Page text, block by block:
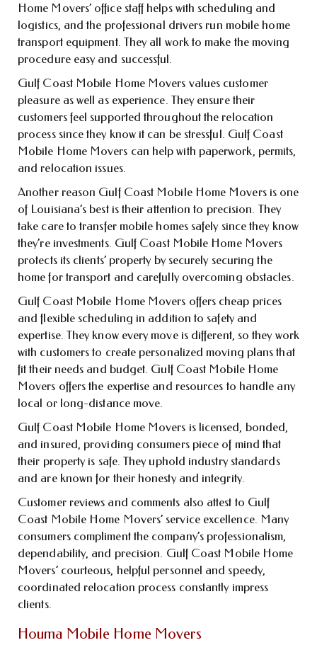
Home Movers’ office staff helps with scheduling and
logistics, and the professional drivers run mobile home
transport equipment. They all work to make the moving
procedure easy and successful.
Gulf Coast Mobile Home Movers values customer
pleasure as well as experience. They ensure their
customers feel supported throughout the relocation
process since they know it can be stressful. Gulf Coast
Mobile Home Movers can help with paperwork, permits,
and relocation issues.
Another reason Gulf Coast Mobile Home Movers is one
of Louisiana’s best is their attention to precision. They
take care to transfer mobile homes safely since they know
they’re investments. Gulf Coast Mobile Home Movers
protects its clients’ property by securely securing the
home for transport and carefully overcoming obstacles.
Gulf Coast Mobile Home Movers offers cheap prices
and flexible scheduling in addition to safety and
expertise. They know every move is different, so they work
with customers to create personalized moving plans that
fit their needs and budget. Gulf Coast Mobile Home
Movers offers the expertise and resources to handle any
local or long-distance move.
Gulf Coast Mobile Home Movers is licensed, bonded,
and insured, providing consumers piece of mind that
their property is safe. They uphold industry standards
and are known for their honesty and integrity.
Customer reviews and comments also attest to Gulf
Coast Mobile Home Movers’ service excellence. Many
consumers compliment the company’s professionalism,
dependability, and precision. Gulf Coast Mobile Home
Movers’ courteous, helpful personnel and speedy,
coordinated relocation process constantly impress
clients.
Houma Mobile Home Movers